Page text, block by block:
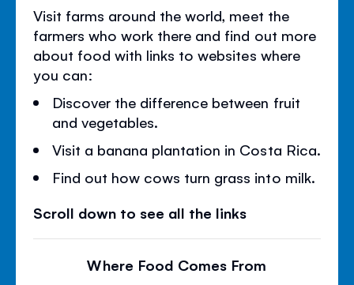
Visit farms around the world, meet the
farmers who work there and find out more
about food with links to websites where
you can:
Discover the difference between fruit
and vegetables.
Visit a banana plantation in Costa Rica.
Find out how cows turn grass into milk.
Scroll down to see all the links
Where Food Comes From